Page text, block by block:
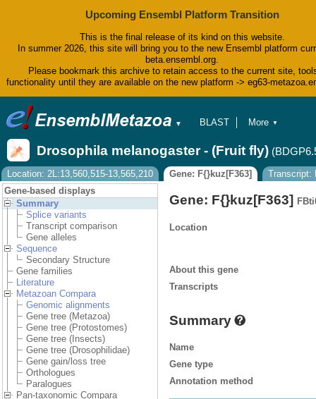
Upcoming Ensembl Platform Transition
This is the final release of its kind on this website.
In summer 2026, this site will bring you to the new Ensembl platform
beta.ensembl.org.
Please bookmark this archive to retain access to the current site,
functionality until they are available on the new platform -> eg63-
▼
BLAST
Tools
Downloads
Help & Docs
Blog
More ▼
Drosophila melanogaster - (Fruit fly)
Location: 2L:13,560,515-13,565,210 Gene: F{}kuz[F363]
Transcript:
Gene-based displays
Summary
Splice variants
Transcript comparison
Gene alleles
Sequence
Secondary Structure
Gene families
Literature
Metazoan Compara
Genomic alignments
Gene tree (Metazoa)
Gene tree (Protostomes)
Gene tree (Insects)
Gene tree (Drosophilidae)
Gene gain/loss tree
Orthologues
Paralogues
Pan-taxonomic Compara
Gene: F{}kuz[F363]
Location
About this gene
Transcripts
Summary
Name
Gene type
Annotation method